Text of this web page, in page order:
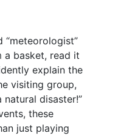
“meteorologist”
a basket, read it
explain the
visiting group,
disaster!”
these
just playing